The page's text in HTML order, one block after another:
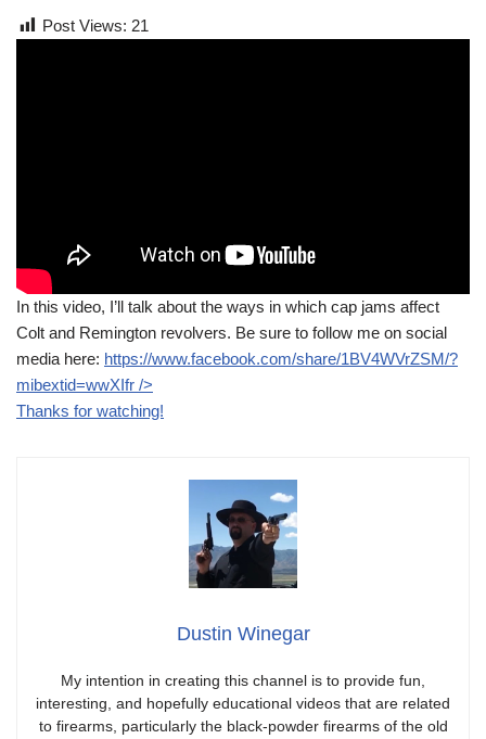
Post Views: 21
In this video, I’ll talk about the ways in which cap jams affect
Colt and Remington revolvers. Be sure to follow me on social
media here: https://www.facebook.com/share/1BV4WVrZSM/?
mibextid=wwXIfr />
Thanks for watching!
Dustin Winegar
My intention in creating this channel is to provide fun,
interesting, and hopefully educational videos that are related
to firearms, particularly the black-powder firearms of the old